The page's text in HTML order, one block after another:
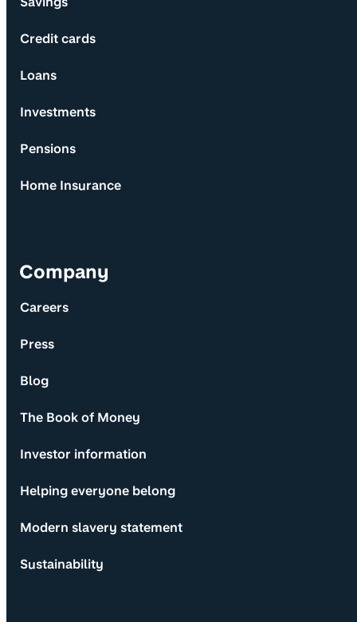
Credit cards
Loans
Investments
Pensions
Home Insurance
Company
Careers
Press
Blog
The Book of Money
Investor information
Helping everyone belong
Modern slavery statement
Sustainability